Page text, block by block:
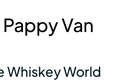
Van
Whiskey World